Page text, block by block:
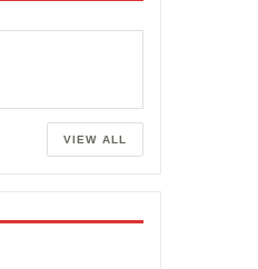
VIEW ALL